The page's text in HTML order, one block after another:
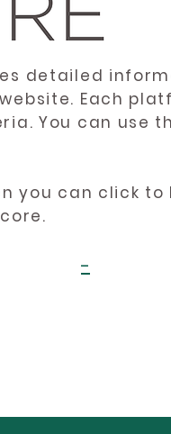
detailed
Each
You can use
you can click
-